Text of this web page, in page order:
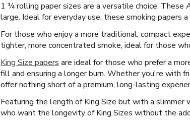
1 ¼ rolling paper sizes are a versatile choice.
large. Ideal for everyday use, these smoking
For those who enjoy a more traditional, compact
tighter, more concentrated smoke, ideal for those
King Size papers are ideal for those who prefer a
fill and ensuring a longer burn. Whether you're with
offer nothing short of a premium, long-lasting
Featuring the length of King Size but with a slimmer
who want the longevity of King Sizes without the